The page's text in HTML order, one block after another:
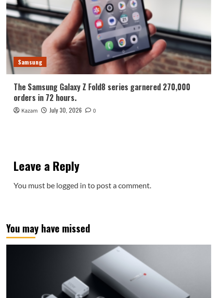
Samsung
The Samsung Galaxy Z Fold8 series garnered 270,000
orders in 72 hours.
Kazam July 30, 2026 0
Leave a Reply
You must be logged in to post a comment.
You may have missed